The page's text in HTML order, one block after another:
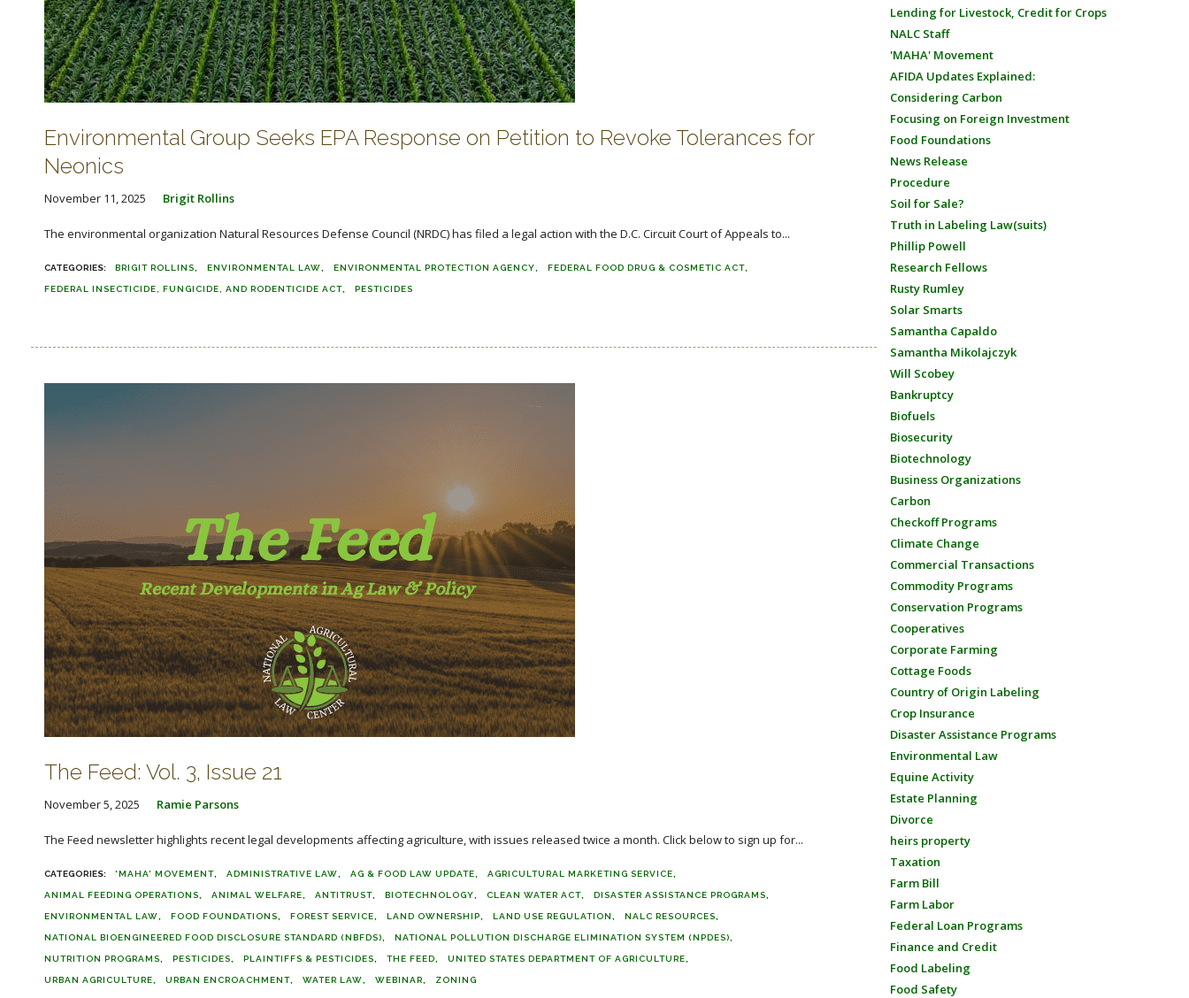
Environmental Group Seeks EPA Response on Petition to Revoke Tolerances for
Neonics
November 11, 2025 Brigit Rollins
The environmental organization Natural Resources Defense Council (NRDC) has filed a legal action with the D.C. Circuit Court of Appeals to...
BRIGIT ROLLINS ENVIRONMENTAL LAW ENVIRONMENTAL PROTECTION AGENCY FEDERAL FOOD DRUG & COSMETIC ACT
FEDERAL INSECTICIDE, FUNGICIDE, AND RODENTICIDE ACT PESTICIDES
The Feed: Vol. 3, Issue 21
November 5, 2025 Ramie Parsons
The Feed newsletter highlights recent legal developments affecting agriculture, with issues released twice a month. Click below to sign up for...
'MAHA' MOVEMENT ADMINISTRATIVE LAW AG & FOOD LAW UPDATE AGRICULTURAL MARKETING SERVICE
ANIMAL FEEDING OPERATIONS ANIMAL WELFARE ANTITRUST BIOTECHNOLOGY CLEAN WATER ACT DISASTER ASSISTANCE PROGRAMS
ENVIRONMENTAL LAW FOOD FOUNDATIONS FOREST SERVICE LAND OWNERSHIP LAND USE REGULATION NALC RESOURCES
NATIONAL BIOENGINEERED FOOD DISCLOSURE STANDARD (NBFDS) NATIONAL POLLUTION DISCHARGE ELIMINATION SYSTEM (NPDES)
NUTRITION PROGRAMS PESTICIDES PLAINTIFFS & PESTICIDES THE FEED UNITED STATES DEPARTMENT OF AGRICULTURE
URBAN AGRICULTURE URBAN ENCROACHMENT WATER LAW WEBINAR ZONING
Lending for Livestock, Credit for Crops
NALC Staff
'MAHA' Movement
AFIDA Updates Explained:
Considering Carbon
Focusing on Foreign Investment
Food Foundations
News Release
Procedure
Soil for Sale?
Truth in Labeling Law(suits)
Phillip Powell
Research Fellows
Rusty Rumley
Solar Smarts
Samantha Capaldo
Samantha Mikolajczyk
Will Scobey
Bankruptcy
Biofuels
Biosecurity
Biotechnology
Business Organizations
Carbon
Checkoff Programs
Climate Change
Commercial Transactions
Commodity Programs
Conservation Programs
Cooperatives
Corporate Farming
Cottage Foods
Country of Origin Labeling
Crop Insurance
Disaster Assistance Programs
Environmental Law
Equine Activity
Estate Planning
Divorce
heirs property
Taxation
Farm Bill
Farm Labor
Federal Loan Programs
Finance and Credit
Food Labeling
Food Safety